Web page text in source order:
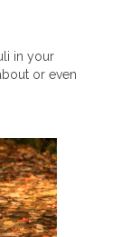
in your
or even